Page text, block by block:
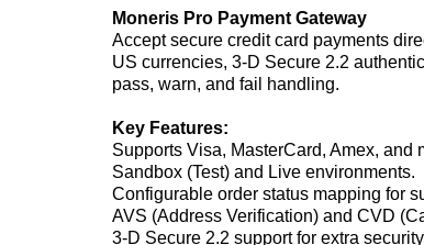
Moneris Pro Payment Gateway
Accept secure credit card payments
US currencies, 3-D Secure 2.2
pass, warn, and fail handling.
Key Features:
Supports Visa, MasterCard, Amex, and
Sandbox (Test) and Live environments.
Configurable order status mapping for
AVS (Address Verification) and CVD
3-D Secure 2.2 support for extra